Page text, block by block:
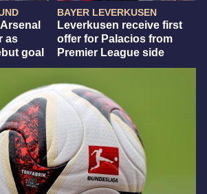
as
goal
BAYER LEVERKUSEN
Leverkusen receive first
offer for Palacios from
Premier League side